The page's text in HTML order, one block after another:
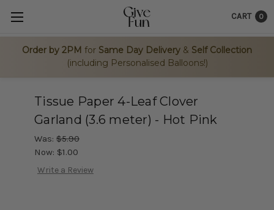
Order by 2PM for Same Day Delivery & Self Collection
(including Personalised Balloons!)
CART 0
Tissue Paper 4-Leaf Clover
Garland (3.6 meter) - Hot Pink
Was: $5.90
Now: $1.00
Write a Review